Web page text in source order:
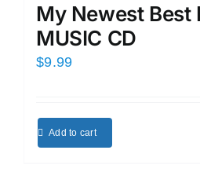
My Newest Best
MUSIC CD
$9.99
Add to cart